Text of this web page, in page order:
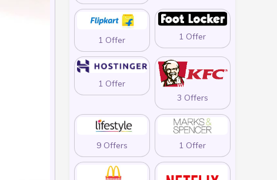
1 Offer 1 Offer
1 Offer
3 Offers
9 Offers 1 Offer